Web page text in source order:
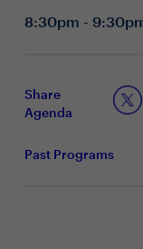
How do you
increase their
Advancing
What business
8:30pm -
Share
Agenda
Past Programs